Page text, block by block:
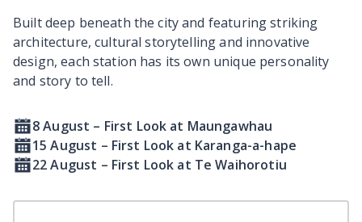
Built deep beneath the city and featuring striking
architecture, cultural storytelling and innovative
design, each station has its own unique personality
and story to tell.
8 August – First Look at Maungawhau
15 August – First Look at Karanga-a-hape
22 August – First Look at Te Waihorotiu